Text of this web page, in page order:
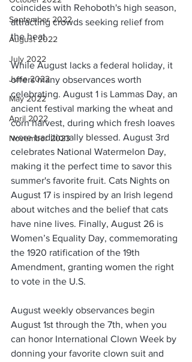
September 2022
August 2022
July 2022
June 2022
May 2022
April 2022
November 2023
coincides with Rehoboth's high season,
attracting crowds seeking relief from
the heat.
While August lacks a federal holiday, it
offers many observances worth
celebrating. August 1 is Lammas Day, an
ancient festival marking the wheat and
corn harvest, during which fresh loaves
were traditionally blessed. August 3rd
celebrates National Watermelon Day,
making it the perfect time to savor this
summer's favorite fruit. Cats Nights on
August 17 is inspired by an Irish legend
about witches and the belief that cats
have nine lives. Finally, August 26 is
Women’s Equality Day, commemorating
the 1920 ratification of the 19th
Amendment, granting women the right
to vote in the U.S.
August weekly observances begin
August 1st through the 7th, when you
can honor International Clown Week by
donning your favorite clown suit and